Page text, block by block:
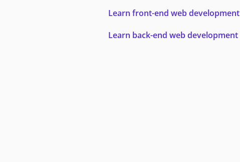
Learn front-end web development
Learn back-end web development